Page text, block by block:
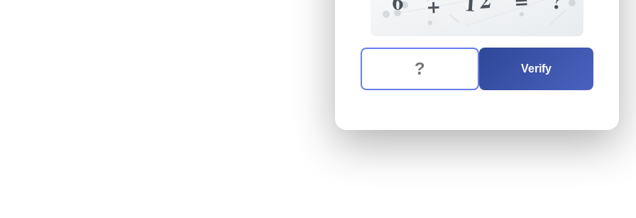
5
The verification question is: equals
Enter the answer to the verification question
Verify